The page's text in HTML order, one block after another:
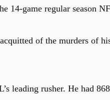
14-game regular season
of the murders of
leading rusher. He had